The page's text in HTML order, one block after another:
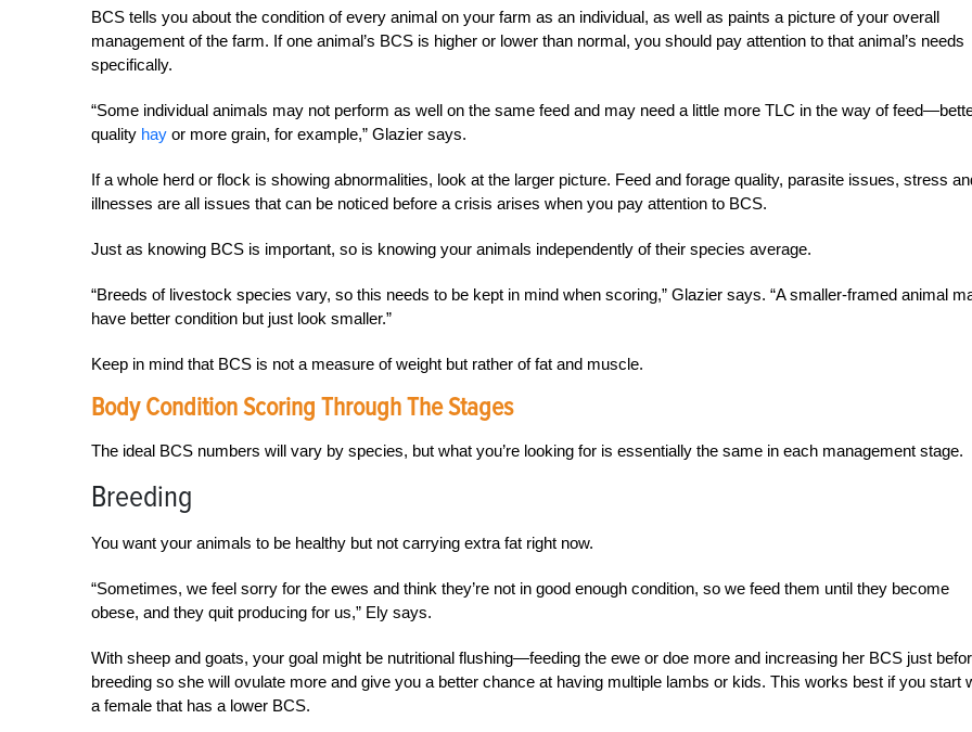
BCS tells you about the condition of every animal on your farm as an individual, as well as paints a picture of your overall
management of the farm. If one animal’s BCS is higher or lower than normal, you should pay attention to that animal’s needs
specifically.
“Some individual animals may not perform as well on the same feed and may need a little more TLC in the way of
quality hay or more grain, for example,” Glazier says.
If a whole herd or flock is showing abnormalities, look at the larger picture. Feed and forage quality, parasite issues, stress
illnesses are all issues that can be noticed before a crisis arises when you pay attention to BCS.
Just as knowing BCS is important, so is knowing your animals independently of their species average.
“Breeds of livestock species vary, so this needs to be kept in mind when scoring,” Glazier says. “A smaller-framed animal
have better condition but just look smaller.”
Keep in mind that BCS is not a measure of weight but rather of fat and muscle.
Body Condition Scoring Through The Stages
The ideal BCS numbers will vary by species, but what you’re looking for is essentially the same in each management stage.
Breeding
You want your animals to be healthy but not carrying extra fat right now.
“Sometimes, we feel sorry for the ewes and think they’re not in good enough condition, so we feed them until they become
obese, and they quit producing for us,” Ely says.
With sheep and goats, your goal might be nutritional flushing—feeding the ewe or doe more and increasing her BCS just
breeding so she will ovulate more and give you a better chance at having multiple lambs or kids. This works best if you start
a female that has a lower BCS.